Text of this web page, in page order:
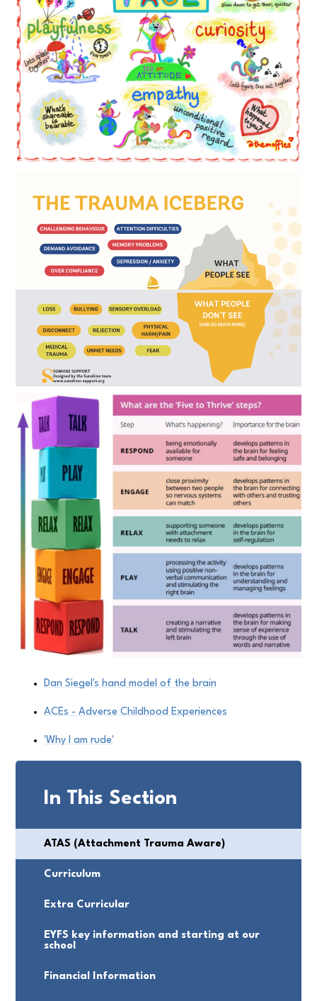
Dan Siegel's hand model of the brain
ACEs - Adverse Childhood Experiences
'Why I am rude'
In This Section
ATAS (Attachment Trauma Aware)
Curriculum
Extra Curricular
EYFS key information and starting at our
school
Financial Information